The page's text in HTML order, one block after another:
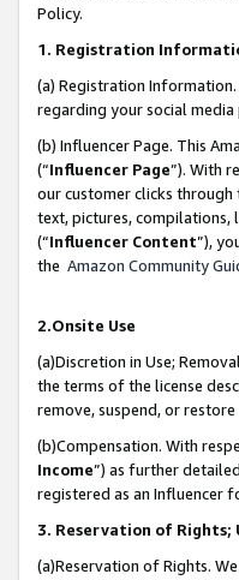
Policy.
1. Registration
(a) Registration
regarding your social media
(b) Influencer Page. This
(“Influencer Page”). With
our customer clicks through
text, pictures, compilations,
(“Influencer Content”),
the Amazon Community
2.Onsite Use
(a)Discretion in Use;
the terms of the license
remove, suspend, or
(b)Compensation. With
Income”) as further
registered as an Influencer
3. Reservation of Rights;
(a)Reservation of Rights.